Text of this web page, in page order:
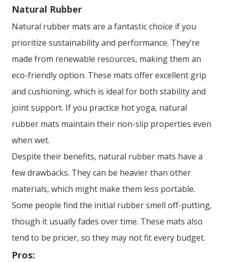
Natural Rubber
Natural rubber mats are a fantastic choice if you
prioritize sustainability and performance. They’re
made from renewable resources, making them an
eco-friendly option. These mats offer excellent grip
and cushioning, which is ideal for both stability and
joint support. If you practice hot yoga, natural
rubber mats maintain their non-slip properties even
when wet.
Despite their benefits, natural rubber mats have a
few drawbacks. They can be heavier than other
materials, which might make them less portable.
Some people find the initial rubber smell off-putting,
though it usually fades over time. These mats also
tend to be pricier, so they may not fit every budget.
Pros: